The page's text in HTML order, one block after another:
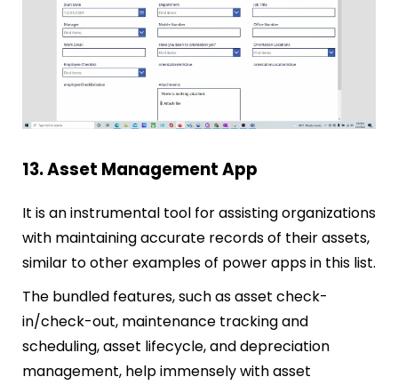
13. Asset Management App
It is an instrumental tool for assisting organizations
with maintaining accurate records of their assets,
similar to other examples of power apps in this list.
The bundled features, such as asset check-
in/check-out, maintenance tracking and
scheduling, asset lifecycle, and depreciation
management, help immensely with asset